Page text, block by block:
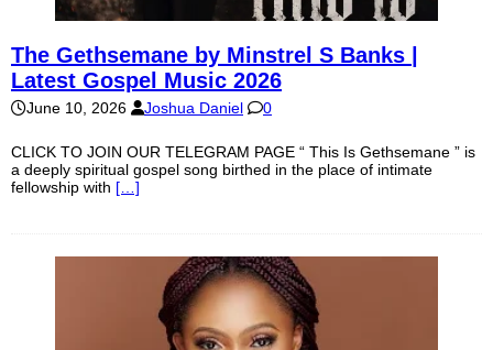
The Gethsemane by Minstrel S Banks |
Latest Gospel Music 2026
June 10, 2026 Joshua Daniel 0
CLICK TO JOIN OUR TELEGRAM PAGE “ This Is Gethsemane ” is
a deeply spiritual gospel song birthed in the place of intimate
fellowship with […]